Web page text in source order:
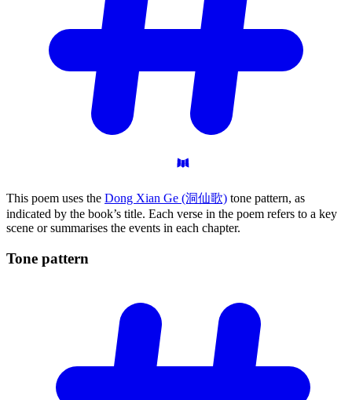
This poem uses the Dong Xian Ge (洞仙歌) tone pattern, as
indicated by the book’s title. Each verse in the poem refers to a key
scene or summarises the events in each chapter.
Tone pattern